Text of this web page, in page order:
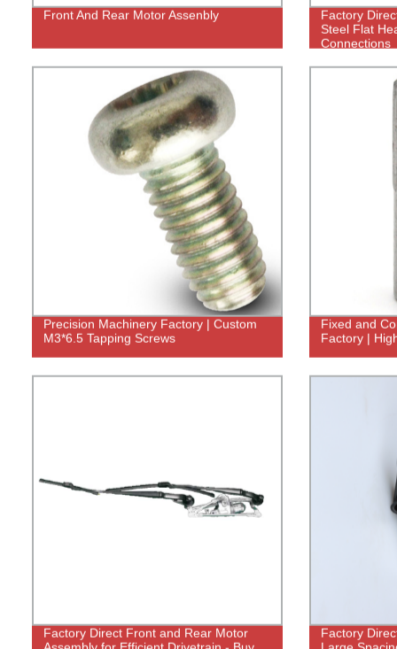
Front And Rear Motor Assenbly
Factory
Steel Flat
Connections
Precision Machinery Factory | Custom
M3*6.5 Tapping Screws
Fixed and
Factory |
Factory Direct Front and Rear Motor
Factory